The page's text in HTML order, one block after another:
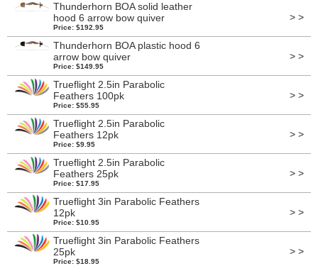
Thunderhorn BOA solid leather
hood 6 arrow bow quiver
Price: $192.95
> >
Thunderhorn BOA plastic hood 6
arrow bow quiver
Price: $149.95
> >
Trueflight 2.5in Parabolic
Feathers 100pk
Price: $55.95
> >
Trueflight 2.5in Parabolic
Feathers 12pk
Price: $9.95
> >
Trueflight 2.5in Parabolic
Feathers 25pk
Price: $17.95
> >
Trueflight 3in Parabolic Feathers
12pk
Price: $10.95
> >
Trueflight 3in Parabolic Feathers
25pk
Price: $18.95
> >